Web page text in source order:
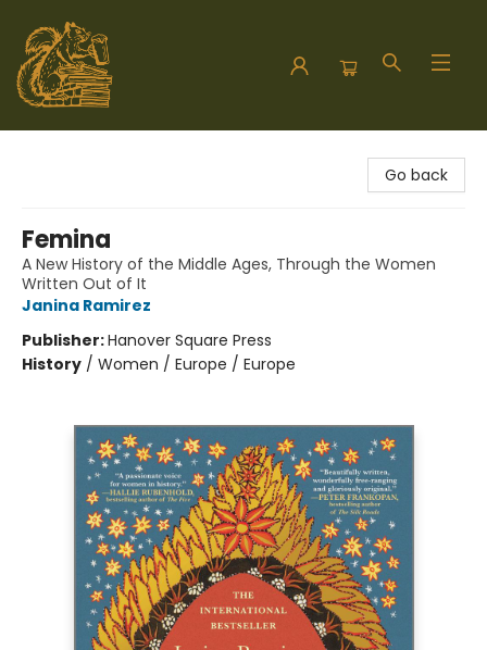
Go back
Femina
A New History of the Middle Ages, Through the Women
Written Out of It
Janina Ramirez
Publisher:Hanover Square Press
History / Women / Europe / Europe